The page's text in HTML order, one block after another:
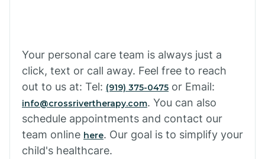
Crystal Beach
Your personal care team is always just a
click, text or call away. Feel free to reach
out to us at: Tel: (919) 375-0475 or Email:
info@crossrivertherapy.com. You can also
schedule appointments and contact our
team online here. Our goal is to simplify your
child's healthcare.